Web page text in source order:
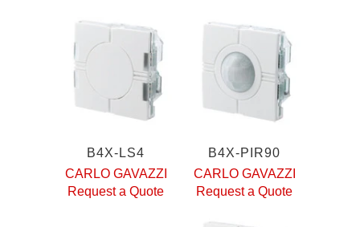
B4X-LS4
CARLO GAVAZZI
Request a Quote
B4X-PIR90
CARLO GAVAZZI
Request a Quote